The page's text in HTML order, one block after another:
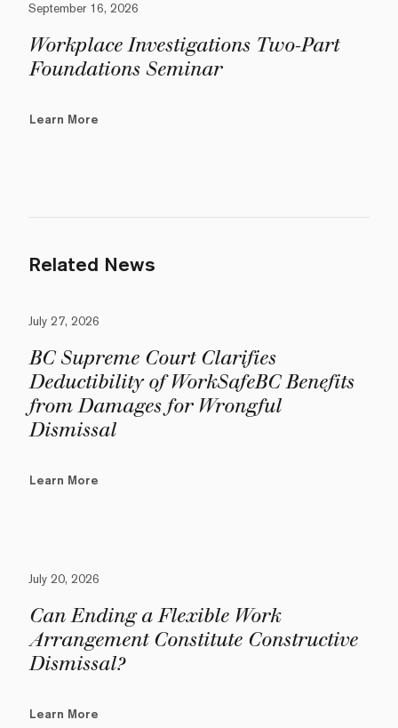
September 16, 2026
Workplace Investigations Two-Part
Foundations Seminar
Learn More
Related News
July 27, 2026
BC Supreme Court Clarifies
Deductibility of WorkSafeBC Benefits
from Damages for Wrongful
Dismissal
Learn More
July 20, 2026
Can Ending a Flexible Work
Arrangement Constitute Constructive
Dismissal?
Learn More